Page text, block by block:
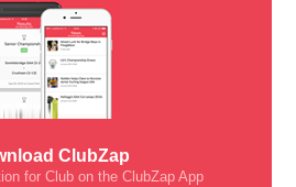
ClubZap
for Club on the ClubZap App